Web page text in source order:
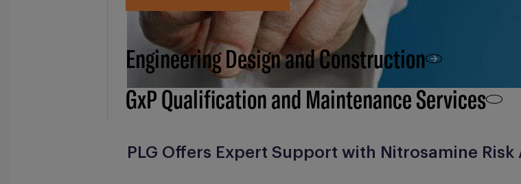
Engineering Design and Construction
GxP Qualification and Maintenance Services
PLG Offers Expert Support with Nitrosamine Risk